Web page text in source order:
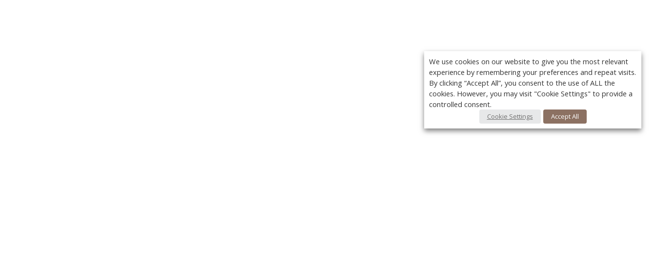
We use cookies on our website to give you the most relevant
experience by remembering your preferences and repeat visits.
By clicking “Accept All”, you consent to the use of ALL the
cookies. However, you may visit "Cookie Settings" to provide a
controlled consent.
Cookie Settings Accept All